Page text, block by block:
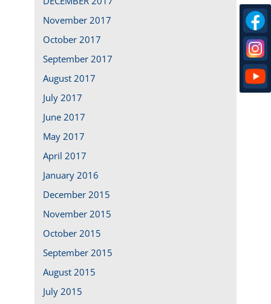
November 2017
October 2017
September 2017
August 2017
July 2017
June 2017
May 2017
April 2017
January 2016
December 2015
November 2015
October 2015
September 2015
August 2015
July 2015